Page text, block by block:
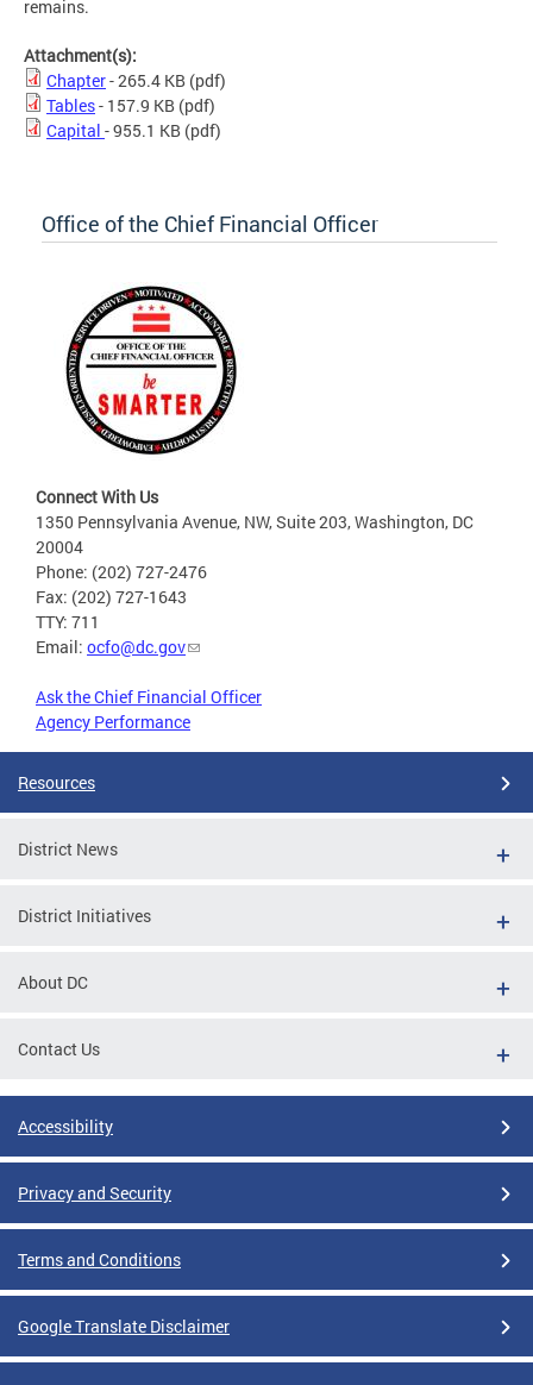
remains.
Attachment(s):
Chapter- 265.4 KB (pdf)
Tables- 157.9 KB (pdf)
Capital - 955.1 KB (pdf)
Office of the Chief Financial Officer
Connect With Us
1350 Pennsylvania Avenue, NW, Suite 203, Washington, DC
20004
Phone: (202) 727-2476
Fax: (202) 727-1643
TTY: 711
Email: ocfo@dc.gov
Ask the Chief Financial Officer
Agency Performance
Resources
District News
District Initiatives
About DC
Contact Us
Accessibility
Privacy and Security
Terms and Conditions
Google Translate Disclaimer